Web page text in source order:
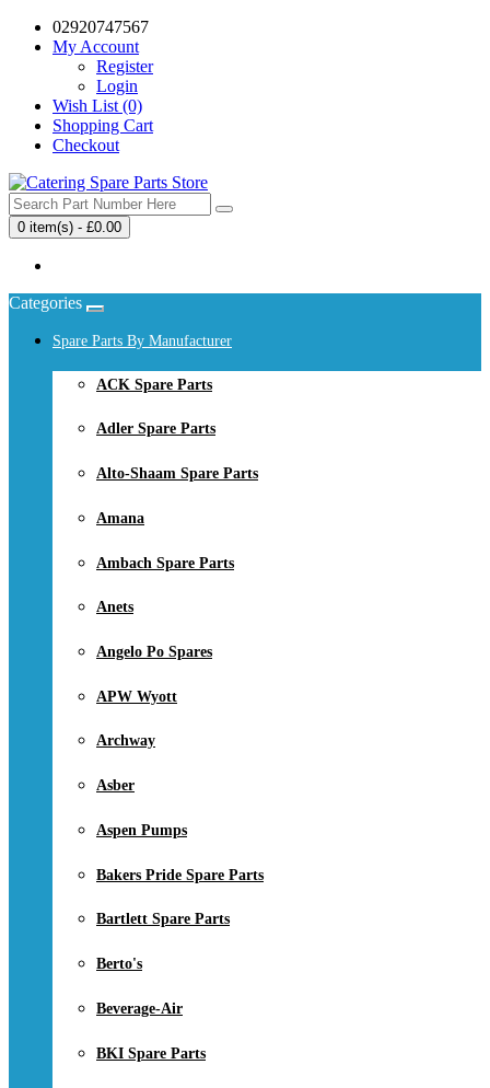
02920747567
My Account
Register
Login
Wish List (0)
Shopping Cart
Checkout
0 item(s) - £0.00
Categories
Spare Parts By Manufacturer
ACK Spare Parts
Adler Spare Parts
Alto-Shaam Spare Parts
Amana
Ambach Spare Parts
Anets
Angelo Po Spares
APW Wyott
Archway
Asber
Aspen Pumps
Bakers Pride Spare Parts
Bartlett Spare Parts
Berto's
Beverage-Air
BKI Spare Parts